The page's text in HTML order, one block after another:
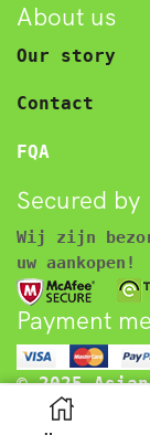
About us
Our story
Contact
FQA
Secured by
Wij zijn
uw aankopen!
Payment
© 2025
reserved.